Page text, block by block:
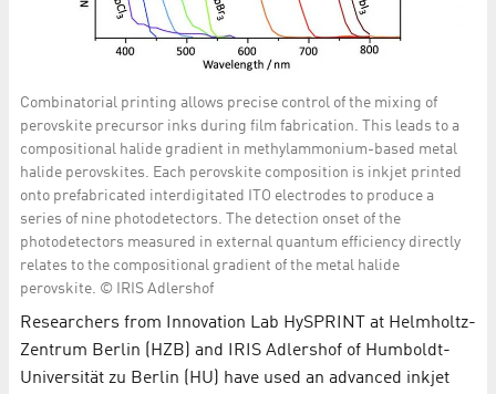
Combinatorial printing allows precise control of the mixing of
perovskite precursor inks during film fabrication. This leads to a
compositional halide gradient in methylammonium-based metal
halide perovskites. Each perovskite composition is inkjet printed
onto prefabricated interdigitated ITO electrodes to produce a
series of nine photodetectors. The detection onset of the
photodetectors measured in external quantum efficiency directly
relates to the compositional gradient of the metal halide
perovskite. © IRIS Adlershof
Researchers from Innovation Lab HySPRINT at Helmholtz-
Zentrum Berlin (HZB) and IRIS Adlershof of Humboldt-
Universität zu Berlin (HU) have used an advanced inkjet